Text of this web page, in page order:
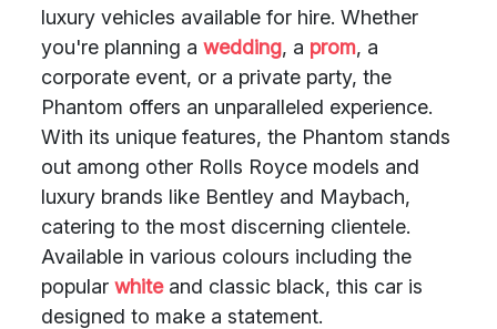
luxury vehicles available for hire. Whether
you're planning a wedding, a prom, a
corporate event, or a private party, the
Phantom offers an unparalleled experience.
With its unique features, the Phantom stands
out among other Rolls Royce models and
luxury brands like Bentley and Maybach,
catering to the most discerning clientele.
Available in various colours including the
popular whiteand classic black, this car is
designed to make a statement.